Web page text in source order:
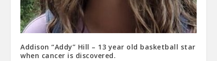
Addison “Addy” Hill – 13 year old basketball star
when cancer is discovered.